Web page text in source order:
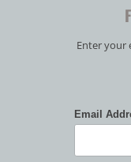
Enter your
Email